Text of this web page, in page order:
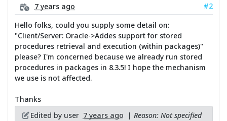
7 years ago
#2
Hello folks, could you supply some detail on:
"Client/Server: Oracle->Addes support for stored
procedures retrieval and execution (within packages)"
please? I'm concerned because we already run stored
procedures in packages in 8.3.5! I hope the mechanism
we use is not affected.
Thanks
Edited by user 7 years ago | Reason: Not specified